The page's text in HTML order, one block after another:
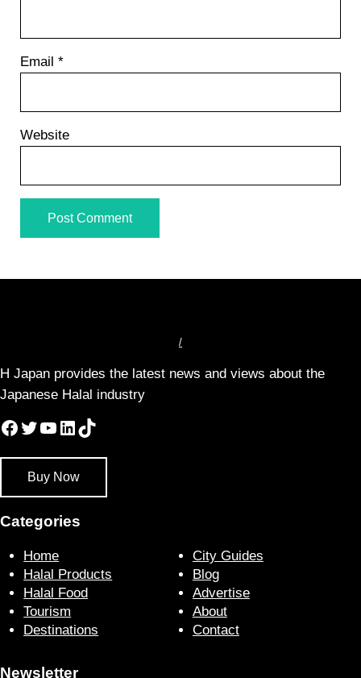
Email *
Website
/
H Japan provides the latest news and views about the
Japanese Halal industry
Facebook
Twitter
YouTube
LinkedIn
TikTok
Buy Now
Categories
Home
Halal Products
Halal Food
Tourism
Destinations
City Guides
Blog
Advertise
About
Contact
Newsletter